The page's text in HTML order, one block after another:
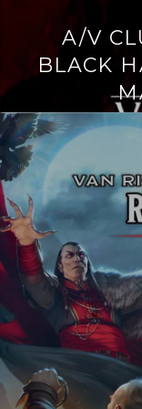
A/V
BLACK
Continue
reading
→